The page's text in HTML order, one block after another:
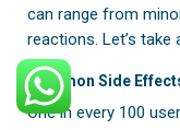
can range from
reactions. Let’s take
Common Side
One in every 100